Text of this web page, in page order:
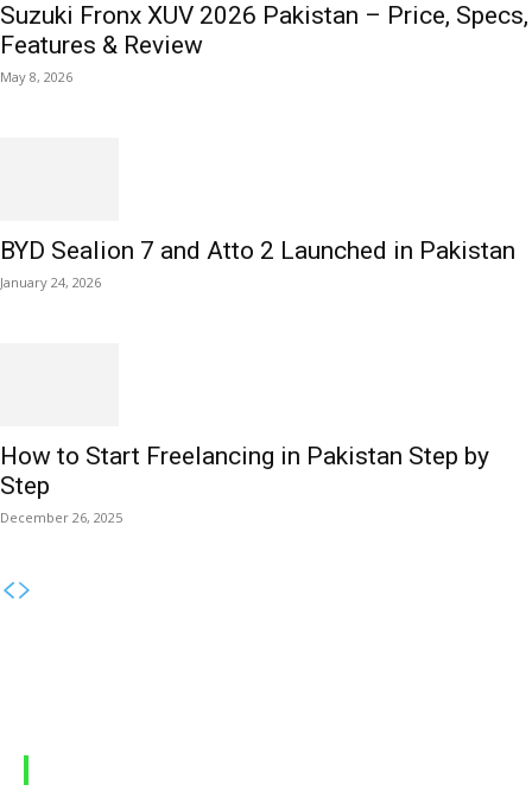
Suzuki Fronx XUV 2026 Pakistan – Price, Specs,
Features & Review
May 8, 2026
BYD Sealion 7 and Atto 2 Launched in Pakistan
January 24, 2026
How to Start Freelancing in Pakistan Step by
Step
December 26, 2025